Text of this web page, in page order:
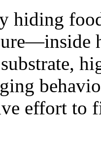
hiding
effort